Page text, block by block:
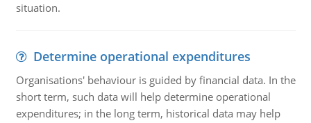
situation.
Determine operational expenditures
Organisations' behaviour is guided by financial data. In the
short term, such data will help determine operational
expenditures; in the long term, historical data may help